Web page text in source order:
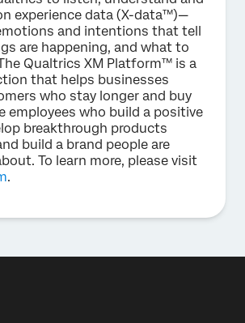
experience data (X-data™)—
and intentions that tell
are happening, and what to
Qualtrics XM Platform™ is a
that helps businesses
who stay longer and buy
employees who build a positive
breakthrough products
build a brand people are
To learn more, please visit
.